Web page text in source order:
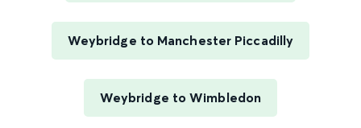
Weybridge to Manchester Piccadilly
Weybridge to Wimbledon